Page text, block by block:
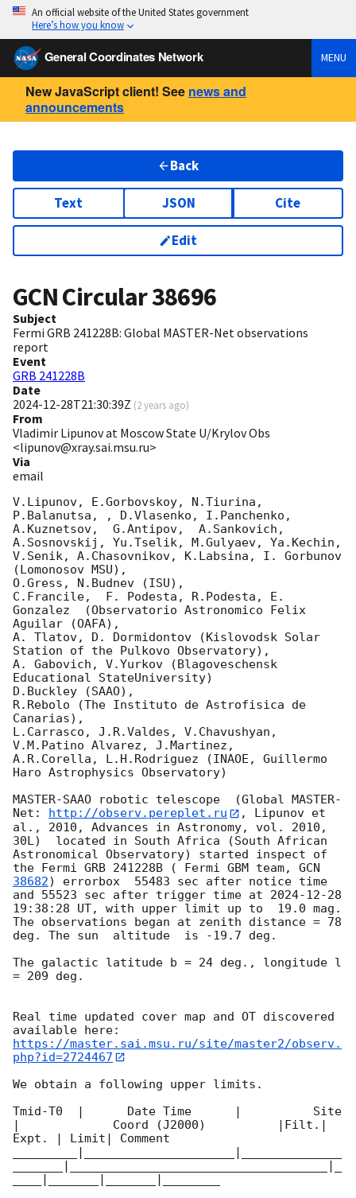
An official website of the United States government
Here’s how you know
General Coordinates Network MENU
New JavaScript client! See news and
announcements
Back
Text JSON Cite
Edit
GCN Circular38696
Subject
Fermi GRB 241228B: Global MASTER-Net observations
report
Event
GRB 241228B
Date
2024-12-28T21:30:39Z (2 years ago)
From
Vladimir Lipunov at Moscow State U/Krylov Obs
<lipunov@xray.sai.msu.ru>
Via
email
V.Lipunov, E.Gorbovskoy, N.Tiurina,
P.Balanutsa, , D.Vlasenko, I.Panchenko,
A.Kuznetsov,  G.Antipov,  A.Sankovich,
A.Sosnovskij, Yu.Tselik, M.Gulyaev, Ya.Kechin,
V.Senik, A.Chasovnikov, K.Labsina, I. Gorbunov
(Lomonosov MSU),
O.Gress, N.Budnev (ISU),
C.Francile,  F. Podesta, R.Podesta, E.
Gonzalez  (Observatorio Astronomico Felix
Aguilar (OAFA),
A. Tlatov, D. Dormidontov (Kislovodsk Solar
Station of the Pulkovo Observatory),
A. Gabovich, V.Yurkov (Blagoveschensk
Educational StateUniversity)
D.Buckley (SAAO),
R.Rebolo (The Instituto de Astrofisica de
Canarias),
L.Carrasco, J.R.Valdes, V.Chavushyan,
V.M.Patino Alvarez, J.Martinez,
A.R.Corella, L.H.Rodriguez (INAOE, Guillermo
Haro Astrophysics Observatory)
MASTER-SAAO robotic telescope  (Global MASTER-
Net:
http://observ.pereplet.ru
, Lipunov et
al., 2010, Advances in Astronomy, vol. 2010,
30L)  located in South Africa (South African
Astronomical Observatory) started inspect of
the Fermi GRB 241228B ( Fermi GBM team, GCN
38682) errorbox  55483 sec after notice time
and 55523 sec after trigger time at 2024-12-28
19:38:28 UT, with upper limit up to  19.0 mag.
The observations began at zenith distance = 78
deg. The sun  altitude  is -19.7 deg.
The galactic latitude b = 24 deg., longitude l
= 209 deg.
Real time updated cover map and OT discovered
https://master.sai.msu.ru/site/master2/observ.
php?id=2724467
We obtain a following upper limits.
Tmid-T0  |      Date Time      |          Site
|             Coord (J2000)          |Filt.|
Expt. | Limit| Comment